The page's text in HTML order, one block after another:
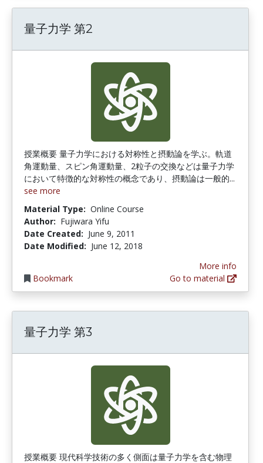
量子力学 第2
授業概要 量子力学における対称性と摂動論を学ぶ。軌道
角運動量、スピン角運動量、2粒子の交換などは量子力学
において特徴的な対称性の概念であり、摂動論は一般的...
see more
Material Type: Online Course
Author: Fujiwara Yifu
Date Created: June 9, 2011
Date Modified: June 12, 2018
Bookmark
More info
Go to material
量子力学 第3
授業概要 現代科学技術の多く側面は量子力学を含む物理